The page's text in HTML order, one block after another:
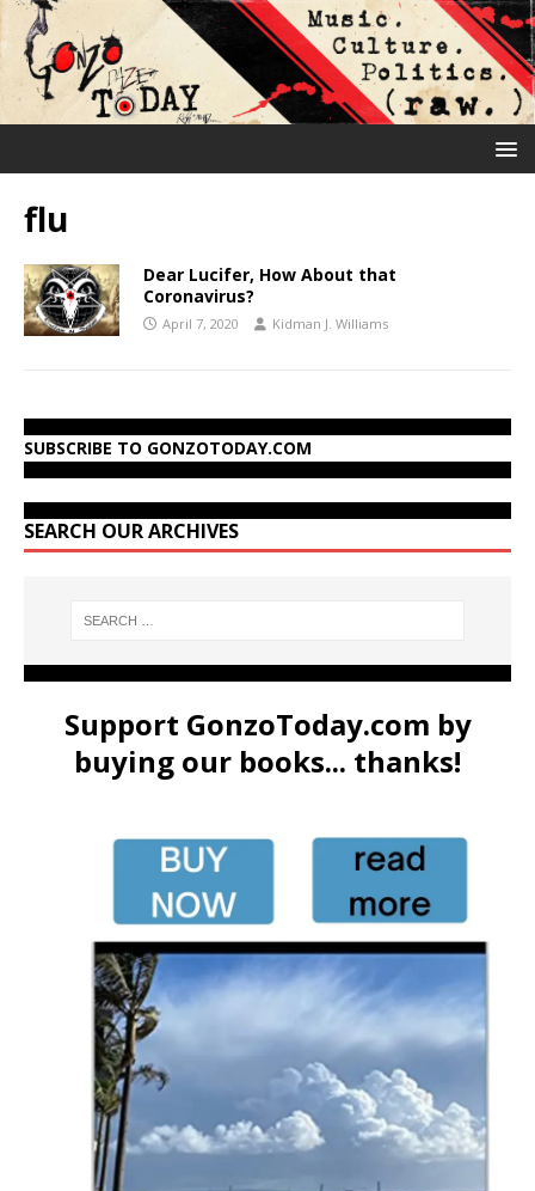
flu
Dear Lucifer, How About that
Coronavirus?
April 7, 2020 Kidman J. Williams
SUBSCRIBE TO GONZOTODAY.COM
SEARCH OUR ARCHIVES
Support GonzoToday.com by
buying our books... thanks!